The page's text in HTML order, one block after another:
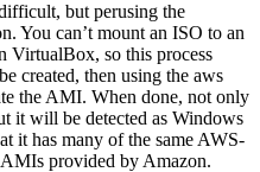
but perusing the
You can’t mount an ISO to an
so this process
created, then using the aws
the AMI. When done, not only
it will be detected as Windows
it has many of the same AWS-
provided by Amazon.